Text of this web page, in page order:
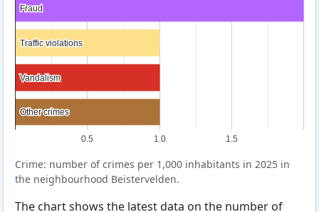
0.5 1.0 1.5
Fraud
Fraud
Traffic violations
Traffic violations
Vandalism
Vandalism
Other crimes
Other crimes
Crime: number of crimes per 1,000 inhabitants in 2025 in
the neighbourhood Beistervelden.
The chart shows the latest data on the number of